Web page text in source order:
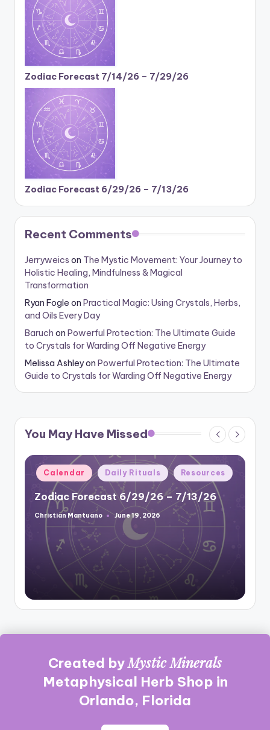
Zodiac Forecast 7/14/26 – 7/29/26
Zodiac Forecast 6/29/26 – 7/13/26
Recent Comments
Jerryweics on The Mystic Movement: Your Journey to
Holistic Healing, Mindfulness & Magical
Transformation
Ryan Fogle on Practical Magic: Using Crystals, Herbs,
and Oils Every Day
Baruch on Powerful Protection: The Ultimate Guide
to Crystals for Warding Off Negative Energy
Melissa Ashleyon Powerful Protection: The Ultimate
Guide to Crystals for Warding Off Negative Energy
You May Have Missed
Posted
in
Calendar Daily Rituals Resources
Zodiac Forecast 6/29/26 – 7/13/26
Posted
Christian Mantuano June 19, 2026
Created byMystic Minerals
Metaphysical Herb Shop in
Orlando, Florida